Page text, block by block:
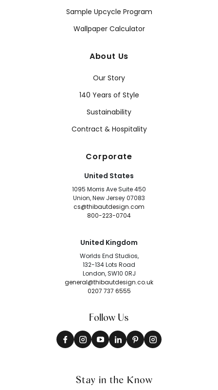
Sample Upcycle Program
Wallpaper Calculator
About Us
Our Story
140 Years of Style
Sustainability
Contract & Hospitality
Corporate
United States
1095 Morris Ave Suite 450
Union, New Jersey 07083
cs@thibautdesign.com
800-223-0704
United Kingdom
Worlds End Studios,
132-134 Lots Road
London, SW10 0RJ
general@thibautdesign.co.uk
0207 737 6555
Follow Us
Stay in the Know